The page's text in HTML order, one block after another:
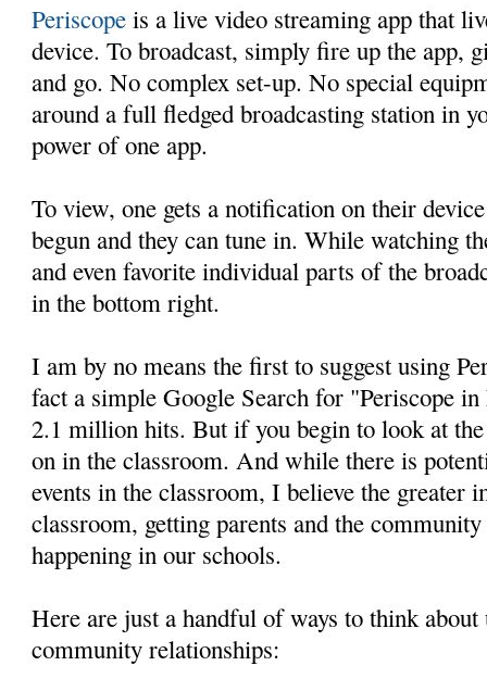
Periscope is a live video streaming app that
device. To broadcast, simply fire up the app,
and go. No complex set-up. No special
around a full fledged broadcasting station in
power of one app.
To view, one gets a notification on their
begun and they can tune in. While watching
and even favorite individual parts of the
in the bottom right.
I am by no means the first to suggest using
fact a simple Google Search for "Periscope
2.1 million hits. But if you begin to look at the
on in the classroom. And while there is
events in the classroom, I believe the greater
classroom, getting parents and the
happening in our schools.
Here are just a handful of ways to think
community relationships: